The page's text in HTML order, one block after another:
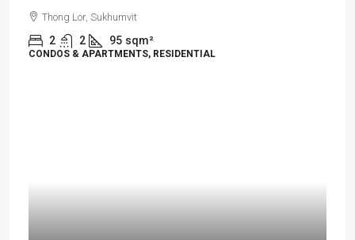
Thong Lor, Sukhumvit
2 2 95 sqm²
CONDOS & APARTMENTS, RESIDENTIAL